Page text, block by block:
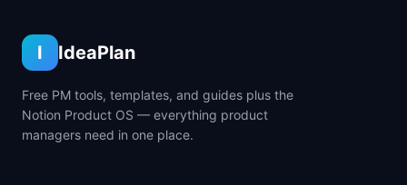
I IdeaPlan
Free PM tools, templates, and guides plus the
Notion Product OS — everything product
managers need in one place.